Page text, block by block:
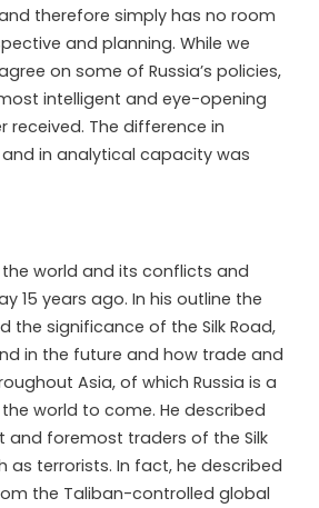
therefore simply has no room
and planning. While we
on some of Russia’s policies,
intelligent and eye-opening
received. The difference in
in analytical capacity was
world and its conflicts and
15 years ago. In his outline the
the significance of the Silk Road,
in the future and how trade and
Asia, of which Russia is a
world to come. He described
and foremost traders of the Silk
as terrorists. In fact, he described
the Taliban-controlled global